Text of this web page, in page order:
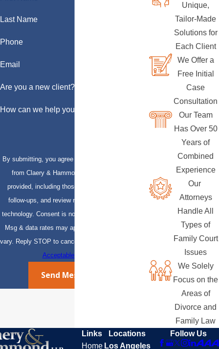
Last Name
Phone
Email
Are you a new client?
How can we help you?
By submitting, you agree to receive text messages
from Claery & Hammond, LLP at the number
provided, including those related to your inquiry,
follow-ups, and review requests, via automated
technology. Consent is not a condition of purchase.
Msg & data rates may apply. Msg frequency may
vary. Reply STOP to cancel or HELP for assistance.
Acceptable Use Policy
Send Message
Unique,
Tailor-Made
Solutions for
Each Client
We Offer a
Free Initial
Case
Consultation
Our Team
Has Over 50
Years of
Combined
Experience
Our
Attorneys
Handle All
Types of
Family Court
Issues
We Solely
Focus on the
Areas of
Divorce and
Family Law
Links
Home
Locations
Los Angeles
Follow Us